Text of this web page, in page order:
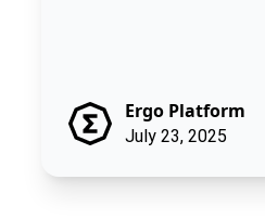
Ergo Platform
July 23, 2025